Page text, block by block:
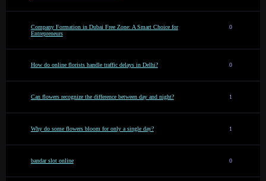
Company Formation in Dubai Free Zone: A Smart Choice for
Entrepreneurs
0
How do online florists handle traffic delays in Delhi? 0
Can flowers recognize the difference between day and night? 1
Why do some flowers bloom for only a single day? 1
bandar slot online 0